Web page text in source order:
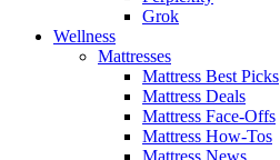
Grok
Wellness
Mattresses
Mattress Best Picks
Mattress Deals
Mattress Face-Offs
Mattress How-Tos
Mattress News